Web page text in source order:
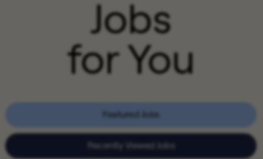
Jobs
for You
Featured Jobs
Recently Viewed Jobs